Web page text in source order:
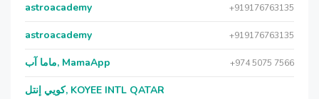
astroacademy +919176763135
astroacademy +919176763135
ماما آب, MamaApp +974 5075 7566
كويي إنتل, KOYEE INTL QATAR